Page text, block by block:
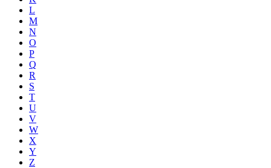
L
M
N
O
P
Q
R
S
T
U
V
W
X
Y
Z